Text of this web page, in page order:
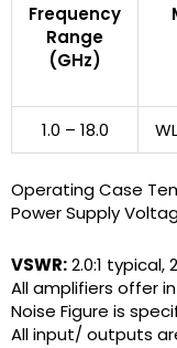
Frequency
Range
(GHz)
1.0 – 18.0
Operating Case
Power Supply
VSWR:2.0:1 typical,
All amplifiers offer
Noise Figure is
All input/ outputs